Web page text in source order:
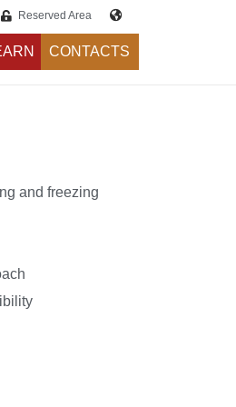
Reserved Area
CONTACTS
and freezing